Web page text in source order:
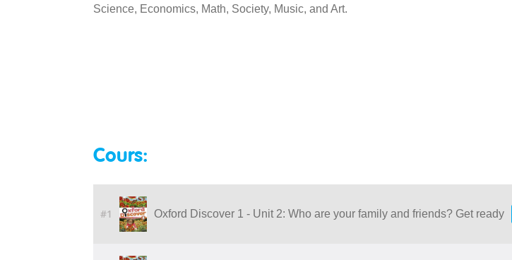
Science, Economics, Math, Society, Music, and Art.
Cours:
#1 Oxford Discover 1 - Unit 2: Who are your family and friends? Get ready